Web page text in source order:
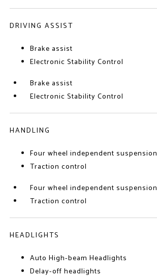
DRIVING ASSIST
Brake assist
Electronic Stability Control
Brake assist
Electronic Stability Control
HANDLING
Four wheel independent suspension
Traction control
Four wheel independent suspension
Traction control
HEADLIGHTS
Auto High-beam Headlights
Delay-off headlights